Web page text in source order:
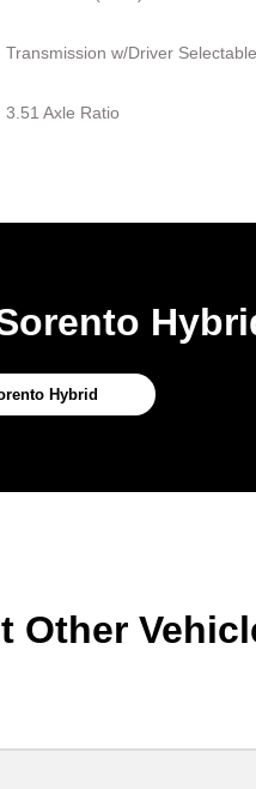
Transmission w/Driver
3.51 Axle Ratio
Hybrid
Other